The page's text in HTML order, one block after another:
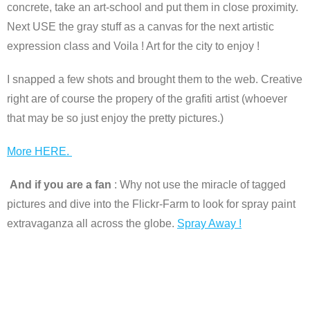
concrete, take an art-school and put them in close proximity.
Next USE the gray stuff as a canvas for the next artistic
expression class and Voila ! Art for the city to enjoy !
I snapped a few shots and brought them to the web. Creative
right are of course the propery of the grafiti artist (whoever
that may be so just enjoy the pretty pictures.)
More HERE.
And if you are a fan : Why not use the miracle of tagged
pictures and dive into the Flickr-Farm to look for spray paint
extravaganza all across the globe. Spray Away !